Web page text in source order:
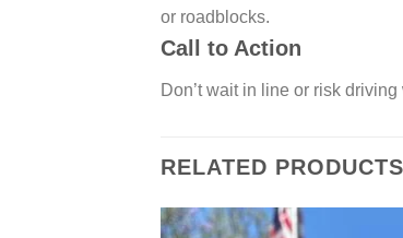
or roadblocks.
Call to Action
Don’t wait in line or risk
RELATED PRODUCTS